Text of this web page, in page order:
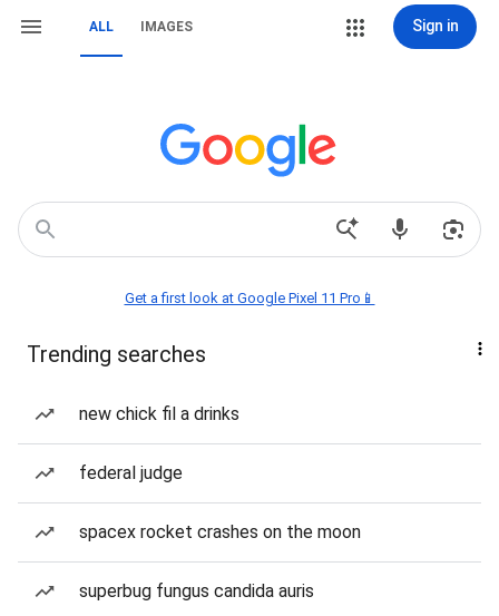
ALL IMAGES Sign in
Get a first look at Google Pixel 11 Pro📱
Trending searches
new chick fil a drinks
federal judge
spacex rocket crashes on the moon
superbug fungus candida auris